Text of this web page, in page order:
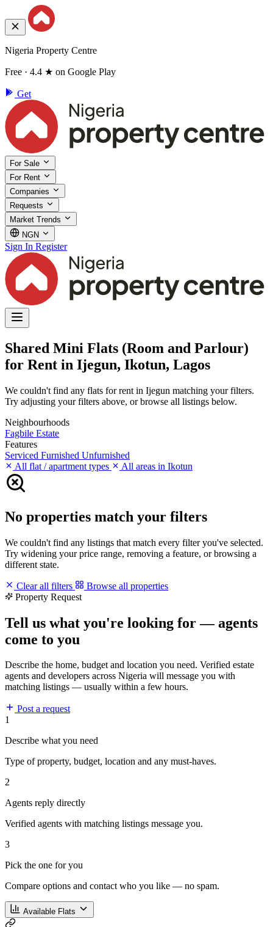
Nigeria Property Centre
Free · 4.4 ★ on Google Play
Get
For Sale
For Rent
Companies
Requests
Market Trends
NGN
Sign In Register
Shared Mini Flats (Room and Parlour)
for Rent in Ijegun, Ikotun, Lagos
We couldn't find any flats for rent in Ijegun matching your filters.
Try adjusting your filters above, or browse all listings below.
Neighbourhoods
Fagbile Estate
Features
Serviced Furnished Unfurnished
All flat / apartment types
All areas in Ikotun
No properties match your filters
We couldn't find any listings that match every filter you've selected.
Try widening your price range, removing a feature, or browsing a
different state.
Clear all filters
Browse all properties
Property Request
Tell us what you're looking for — agents
come to you
Describe the home, budget and location you need. Verified estate
agents and developers across Nigeria will message you with
matching listings — usually within a few hours.
Post a request
1
Describe what you need
Type of property, budget, location and any must-haves.
2
Agents reply directly
Verified agents with matching listings message you.
3
Pick the one for you
Compare options and contact who you like — no spam.
Available Flats